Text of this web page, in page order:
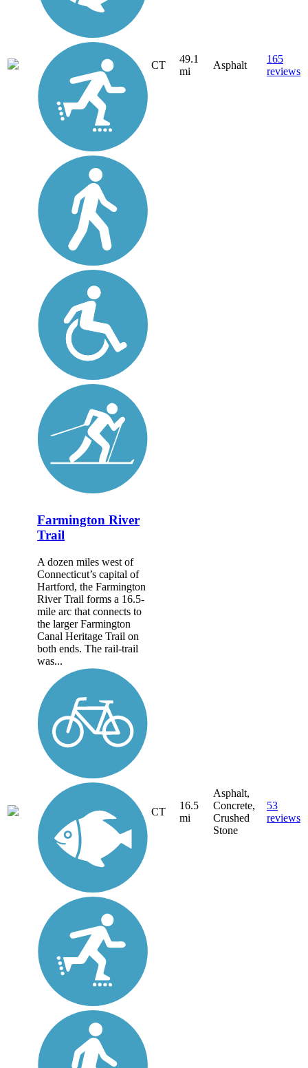
CT
49.1
mi
Asphalt
165
reviews
Farmington River
Trail
A dozen miles west of
Connecticut’s capital of
Hartford, the Farmington
River Trail forms a 16.5-
mile arc that connects to
the larger Farmington
Canal Heritage Trail on
both ends. The rail-trail
was...
CT
16.5
mi
Asphalt,
Concrete,
Crushed
Stone
53
reviews